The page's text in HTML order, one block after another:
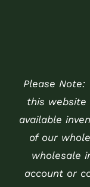
Please Note:
this website
available
of our
wholesale
account or